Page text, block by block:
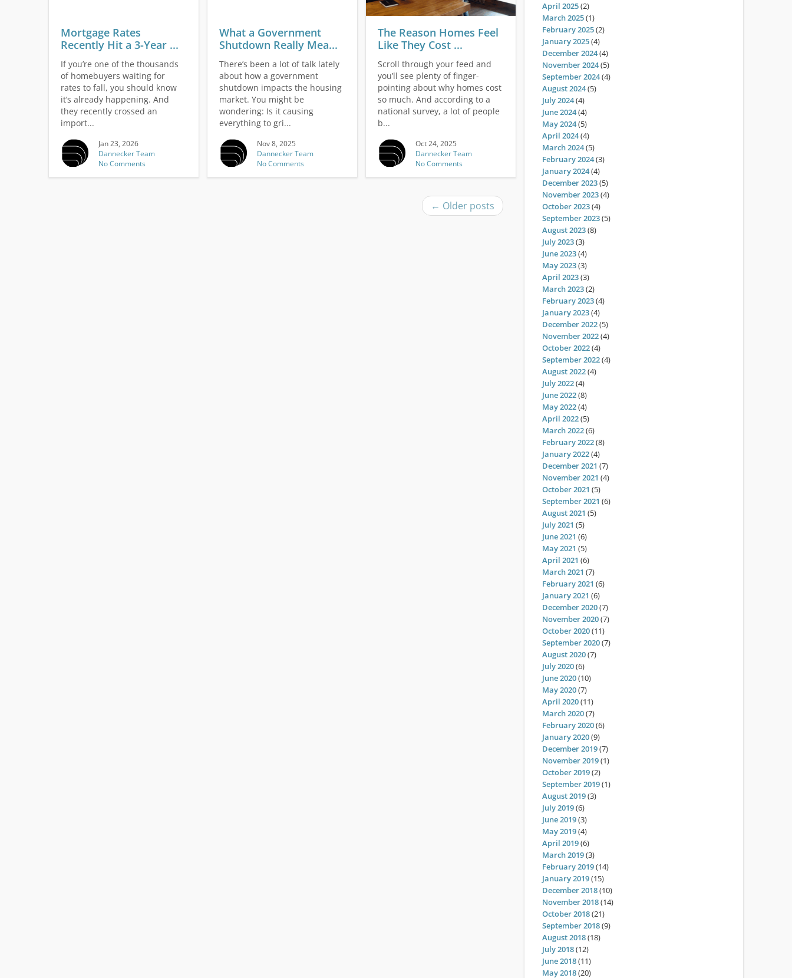
Mortgage Rates
Recently Hit a 3-Year ...
If you’re one of the thousands
of homebuyers waiting for
rates to fall, you should know
it’s already happening. And
they recently crossed an
import...
Jan 23, 2026
Dannecker Team
No Comments
What a Government
Shutdown Really Mea...
There’s been a lot of talk lately
about how a government
shutdown impacts the housing
market. You might be
wondering: Is it causing
everything to gri...
Nov 8, 2025
Dannecker Team
No Comments
The Reason Homes Feel
Like They Cost ...
Scroll through your feed and
you’ll see plenty of finger-
pointing about why homes cost
so much. And according to a
national survey, a lot of people
b...
Oct 24, 2025
Dannecker Team
No Comments
← Older posts
April 2025(2)
March 2025(1)
February 2025(2)
January 2025(4)
December 2024(4)
November 2024(5)
September 2024(4)
August 2024(5)
July 2024(4)
June 2024(4)
May 2024(5)
April 2024(4)
March 2024(5)
February 2024(3)
January 2024(4)
December 2023(5)
November 2023(4)
October 2023(4)
September 2023(5)
August 2023(8)
July 2023(3)
June 2023(4)
May 2023(3)
April 2023(3)
March 2023(2)
February 2023(4)
January 2023(4)
December 2022(5)
November 2022(4)
October 2022(4)
September 2022(4)
August 2022(4)
July 2022(4)
June 2022(8)
May 2022(4)
April 2022(5)
March 2022(6)
February 2022(8)
January 2022(4)
December 2021 (7)
November 2021 (4)
October 2021 (5)
September 2021 (6)
August 2021 (5)
July 2021 (5)
June 2021 (6)
May 2021 (5)
April 2021 (6)
March 2021 (7)
February 2021 (6)
January 2021 (6)
December 2020(7)
November 2020(7)
October 2020(11)
September 2020(7)
August 2020(7)
July 2020(6)
June 2020(10)
May 2020(7)
April 2020(11)
March 2020(7)
February 2020(6)
January 2020(9)
December 2019(7)
November 2019(1)
October 2019(2)
September 2019(1)
August 2019(3)
July 2019(6)
June 2019(3)
May 2019(4)
April 2019(6)
March 2019(3)
February 2019(14)
January 2019(15)
December 2018(10)
November 2018(14)
October 2018(21)
September 2018(9)
August 2018(18)
July 2018(12)
June 2018(11)
May 2018(20)